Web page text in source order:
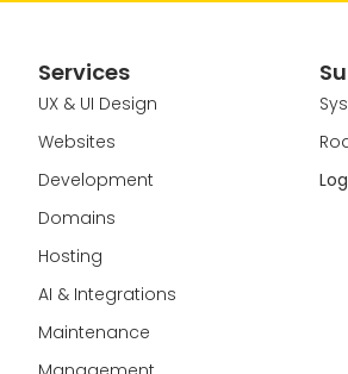
Services
UX & UI Design
Websites
Development
Domains
Hosting
AI & Integrations
Maintenance